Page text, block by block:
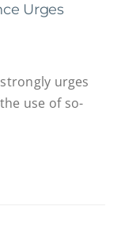
Urges
urges
use of so-